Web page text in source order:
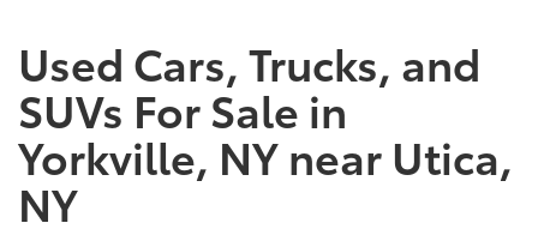
Used Cars, Trucks, and
SUVs For Sale in
Yorkville, NY near Utica,
NY